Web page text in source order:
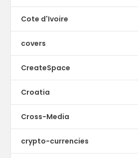
Cote d'Ivoire
covers
CreateSpace
Croatia
Cross-Media
crypto-currencies